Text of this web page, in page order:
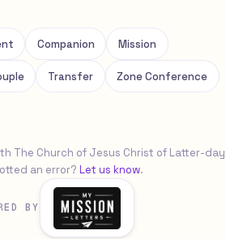
Companion Mission
Transfer Zone Conference
The Church of Jesus Christ of Latter-day
an error? Let us know.
BY